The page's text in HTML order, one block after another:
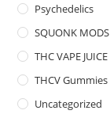
Psychedelics
SQUONK MODS
THC VAPE JUICE
THCV Gummies
Uncategorized